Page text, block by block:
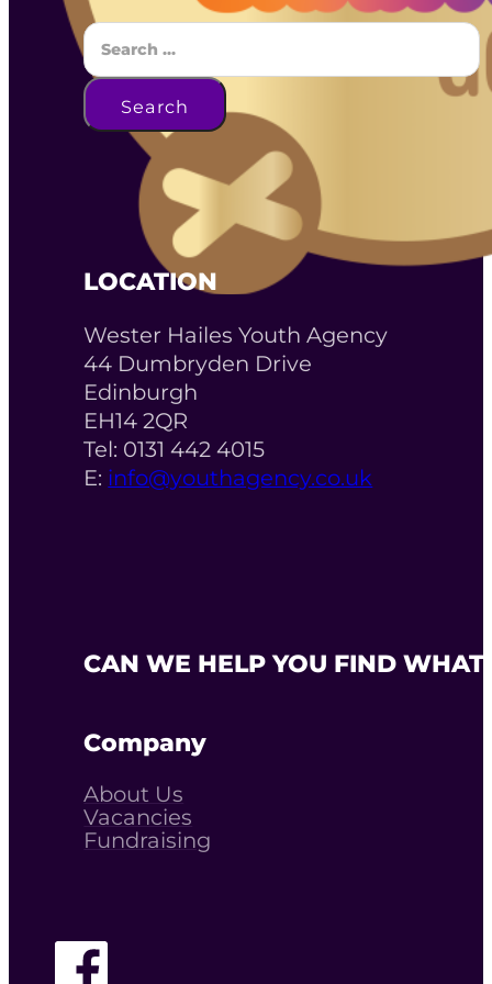
Search
Search
LOCATION
Wester Hailes Youth Agency
44 Dumbryden Drive
Edinburgh
EH14 2QR
Tel: 0131 442 4015
E: info@youthagency.co.uk
CAN WE HELP YOU FIND
Company
About Us
Vacancies
Fundraising